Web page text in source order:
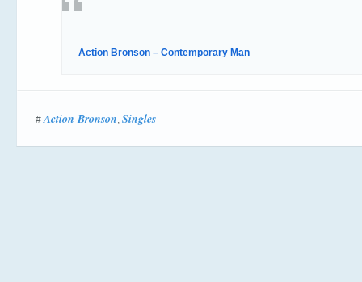
Action Bronson – Contemporary Man
#Action Bronson, Singles